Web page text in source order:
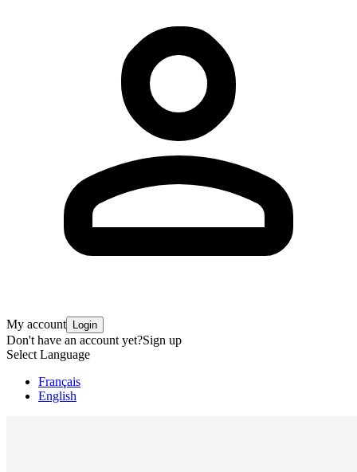
My account Login
Don't have an account yet?Sign up
Select Language
Français
English